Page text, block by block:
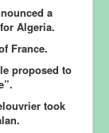
a
Algeria.
France.
proposed to
took